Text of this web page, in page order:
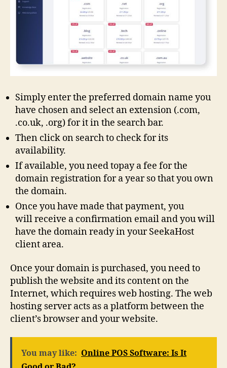
Simply enter the preferred domain name you
have chosen and select an extension (.com,
.co.uk, .org) for it in the search bar.
Then click on search to check for its
availability.
If available, you need topay a fee for the
domain registration for a year so that you own
the domain.
Once you have made that payment, you
will receive a confirmation email and you will
have the domain ready in your SeekaHost
client area.
Once your domain is purchased, you need to
publish the website and its content on the
Internet, which requires web hosting. The web
hosting server acts as a platform between the
client’s browser and your website.
You may like: Online POS Software: Is It